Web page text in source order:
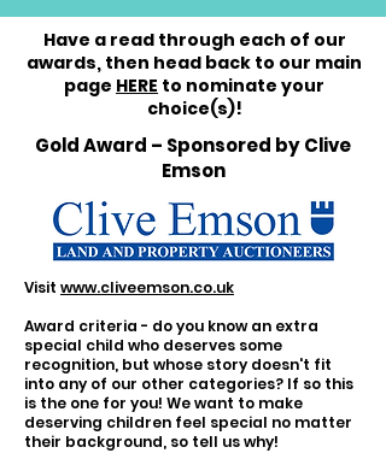
Have a read through each of our
awards, then head back to our main
page HERE to nominate your
choice(s)!
Gold Award – Sponsored by Clive
Emson
Visit www.cliveemson.co.uk
Award criteria - do you know an extra
special child who deserves some
recognition, but whose story doesn't fit
into any of our other categories? If so this
is the one for you! We want to make
deserving children feel special no matter
their background, so tell us why!